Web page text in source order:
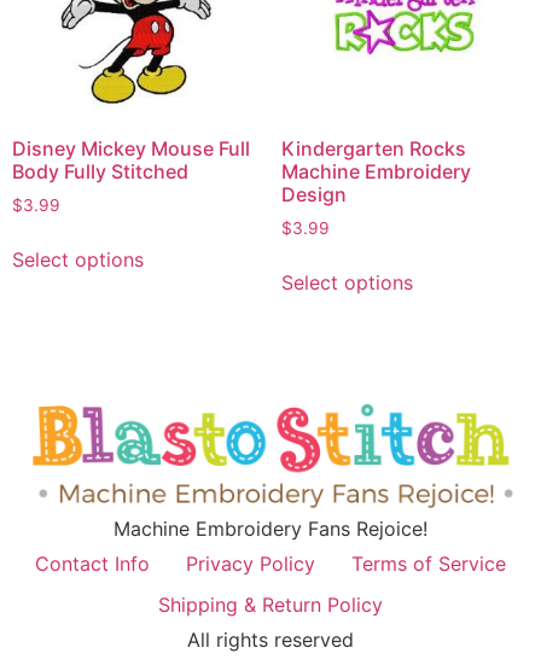
Disney Mickey Mouse Full
Body Fully Stitched
$3.99
Select options
Kindergarten Rocks
Machine Embroidery
Design
$3.99
Select options
Machine Embroidery Fans Rejoice!
Contact Info
Privacy Policy
Terms of Service
Shipping & Return Policy
All rights reserved